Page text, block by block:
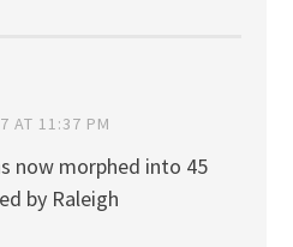
AT 11:37 PM
now morphed into 45
by Raleigh